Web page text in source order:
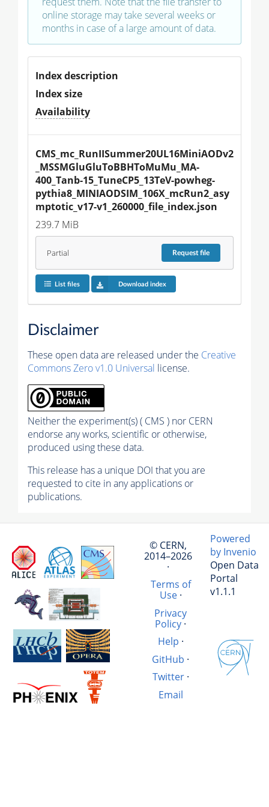
online storage may take several weeks or
months in case of a large amount of data.
Index description
Index size
Availability
CMS_mc_RunIISummer20UL16MiniAODv2
_MSSMGluGluToBBHToMuMu_MA-
400_Tanb-15_TuneCP5_13TeV-powheg-
pythia8_MINIAODSIM_106X_mcRun2_asy
mptotic_v17-v1_260000_file_index.json
239.7 MiB
Partial Requestfile
List files Download index
Disclaimer
These open data are released under the Creative
Commons Zero v1.0 Universal license.
Neither the experiment(s) ( CMS ) nor CERN
endorse any works, scientific or otherwise,
produced using these data.
This release has a unique DOI that you are
requested to cite in any applications or
publications.
© CERN,
2014–2026
·
Terms of
Use·
Privacy
Policy ·
Help ·
GitHub ·
Twitter·
Email
Powered
by Invenio
Open Data
Portal
v1.1.1